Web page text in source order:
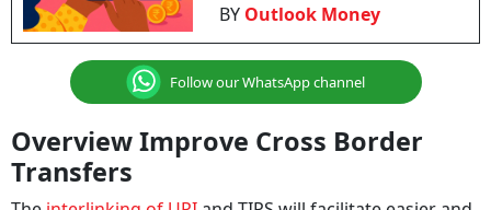
BY Outlook Money
Follow our WhatsApp channel
Overview Improve Cross Border
Transfers